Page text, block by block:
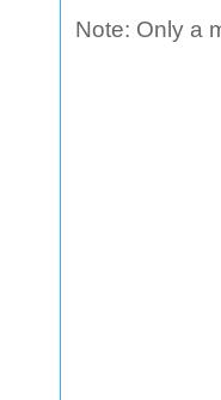
Note: Only a